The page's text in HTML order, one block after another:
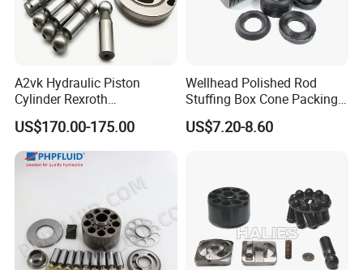
A2vk Hydraulic Piston
Cylinder Rexroth
Replacement Spare Part for
PU Metering Pump
Maintenance Kit
US$170.00-175.00
Wellhead Polished Rod
Stuffing Box Cone Packing
Rubber Seal 40 K Psi
Stuffing Box Packing Seal
US$7.20-8.60